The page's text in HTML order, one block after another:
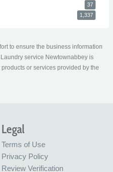
37
1,337
to ensure the business information
service Newtownabbey is
or services provided by the
Legal
Terms of Use
Privacy Policy
Review Verification